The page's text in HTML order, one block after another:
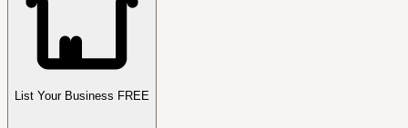
List Your Business FREE